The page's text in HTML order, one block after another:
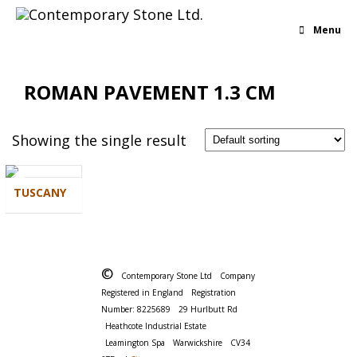
Menu
ROMAN PAVEMENT 1.3 CM
Showing the single result
TUSCANY
© Contemporary Stone Ltd
Company
Registered in England
Registration
Number: 8225689
29 Hurlbutt Rd
Heathcote Industrial Estate
Leamington Spa
Warwickshire
CV34